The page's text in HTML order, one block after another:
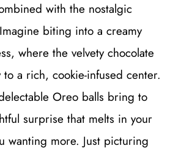
with the nostalgic
biting into a creamy
where the velvety chocolate
a rich, cookie-infused center.
Oreo balls bring to
surprise that melts in your
wanting more. Just picturing